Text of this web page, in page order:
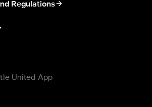
Regulations
United App